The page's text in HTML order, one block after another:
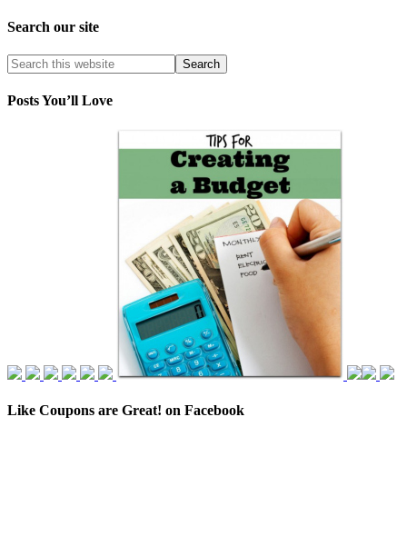
Search our site
Posts You’ll Love
Like Coupons are Great! on Facebook